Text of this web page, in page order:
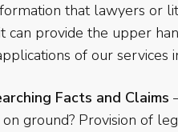
that lawyers or
can provide the upper
of our services
Facts and Claims
on ground? Provision of